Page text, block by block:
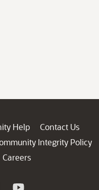
Help
Contact Us
Integrity Policy
Careers